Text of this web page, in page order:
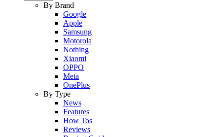
By Brand
Google
Apple
Samsung
Motorola
Nothing
Xiaomi
OPPO
Meta
OnePlus
By Type
News
Features
How Tos
Reviews